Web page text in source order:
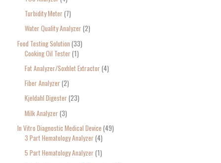
Turbidity Meter 7
Water Quality Analyzer 2
Food Testing Solution 33
Cooking Oil Tester 1
Fat Analyzer/Soxhlet Extractor 4
Fiber Analyzer 2
Kjeldahl Digester 23
Milk Analyzer 3
In Vitro Diagnostic Medical Device 49
3 Part Hematology Analyzer 4
5 Part Hematology Analyzer 1